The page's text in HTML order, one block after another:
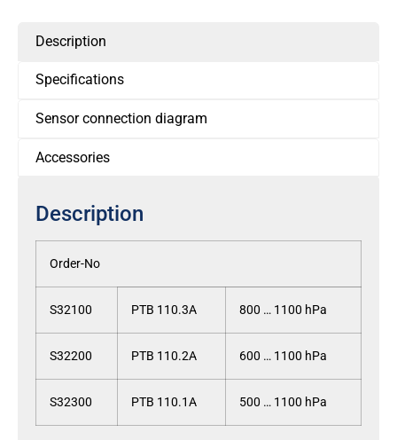
Description
Specifications
Sensor connection diagram
Accessories
Description
Order-No
S32100 PTB 110.3A 800 … 1100 hPa
S32200 PTB 110.2A 600 … 1100 hPa
S32300 PTB 110.1A 500 … 1100 hPa